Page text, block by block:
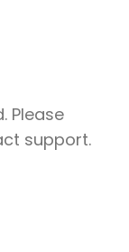
Please
support.